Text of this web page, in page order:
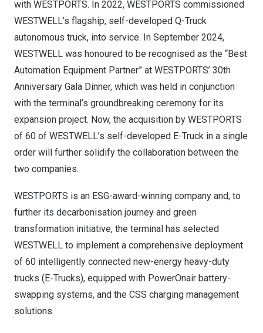
with WESTPORTS. In 2022, WESTPORTS commissioned
WESTWELL’s flagship, self-developed Q-Truck
autonomous truck, into service. In September 2024,
WESTWELL was honoured to be recognised as the “Best
Automation Equipment Partner” at WESTPORTS’ 30th
Anniversary Gala Dinner, which was held in conjunction
with the terminal’s groundbreaking ceremony for its
expansion project. Now, the acquisition by WESTPORTS
of 60 of WESTWELL’s self-developed E-Truck in a single
order will further solidify the collaboration between the
two companies.
WESTPORTS is an ESG-award-winning company and, to
further its decarbonisation journey and green
transformation initiative, the terminal has selected
WESTWELL to implement a comprehensive deployment
of 60 intelligently connected new-energy heavy-duty
trucks (E-Trucks), equipped with PowerOnair battery-
swapping systems, and the CSS charging management
solutions.